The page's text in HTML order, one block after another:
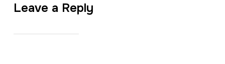
Leave a Reply